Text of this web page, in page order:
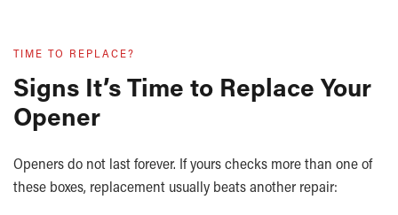
TIME TO REPLACE?
Signs It’s Time to Replace Your
Opener
Openers do not last forever. If yours checks more than one of
these boxes, replacement usually beats another repair: